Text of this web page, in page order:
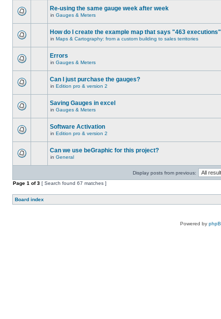
Re-using the same gauge week after week
in Gauges & Meters
How do I create the example map that says "463
in Maps & Cartography: from a custom building to sales territories
Errors
in Gauges & Meters
Can I just purchase the gauges?
in Edition pro & version 2
Saving Gauges in excel
in Gauges & Meters
Software Activation
in Edition pro & version 2
Can we use beGraphic for this project?
in General
Display posts from previous:
Page 1 of3 [ Search found 67 matches ]
Board index
Powered by